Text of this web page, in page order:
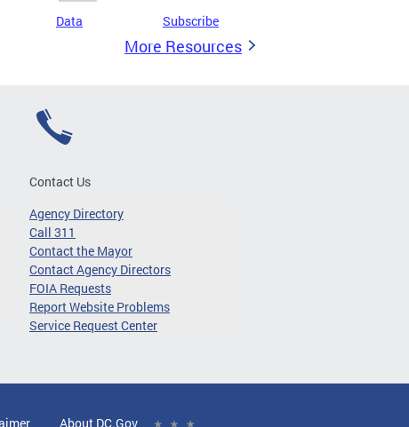
Data Subscribe
More Resources
Contact Us
Agency Directory
Call 311
Contact the Mayor
Contact Agency Directors
FOIA Requests
Report Website Problems
Service Request Center
About DC.Gov